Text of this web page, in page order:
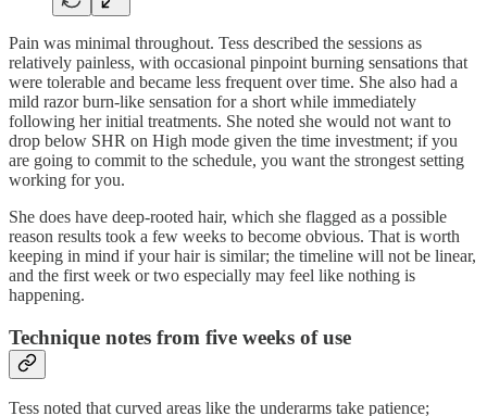
Pain was minimal throughout. Tess described the sessions as
relatively painless, with occasional pinpoint burning sensations that
were tolerable and became less frequent over time. She also had a
mild razor burn-like sensation for a short while immediately
following her initial treatments. She noted she would not want to
drop below SHR on High mode given the time investment; if you
are going to commit to the schedule, you want the strongest setting
working for you.
She does have deep-rooted hair, which she flagged as a possible
reason results took a few weeks to become obvious. That is worth
keeping in mind if your hair is similar; the timeline will not be linear,
and the first week or two especially may feel like nothing is
happening.
Technique notes from five weeks of use
Tess noted that curved areas like the underarms take patience;